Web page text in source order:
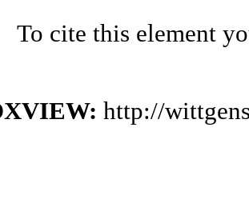
To cite this element
http://